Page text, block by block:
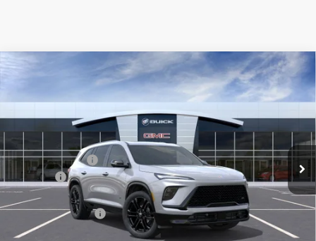
NEW BUICK ENCLAVESPORT TOURING
VIN:5GAEVBKS3TJ103026Stock:B3026
WINDOW STICKER
$56,304
NJ'S BEST DEAL
Less
MSRP: $60,355
McGuire Discount -$3,500
DealerFee +$699
NJ's Best Deal $56,304
Purchase Allowance -$1,250
NJ's Best Deal $56,304
Compare Vehicle